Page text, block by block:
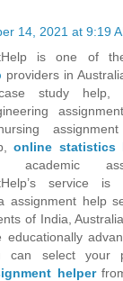
14, 2021 at 9:19
is one of
providers in
study help,
online statistics
academic
service
assignment help
of India,
can select your
helper